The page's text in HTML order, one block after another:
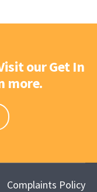
our Get In
more.
Complaints Policy